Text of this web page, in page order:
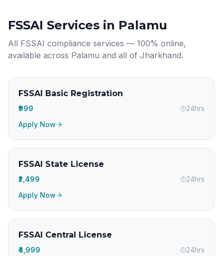
FSSAI Services in Palamu
All FSSAI compliance services — 100% online,
available across Palamu and all of Jharkhand.
FSSAI Basic Registration
₹999
24hrs
Apply Now
FSSAI State License
₹2,499
24hrs
Apply Now
FSSAI Central License
₹4,999
24hrs